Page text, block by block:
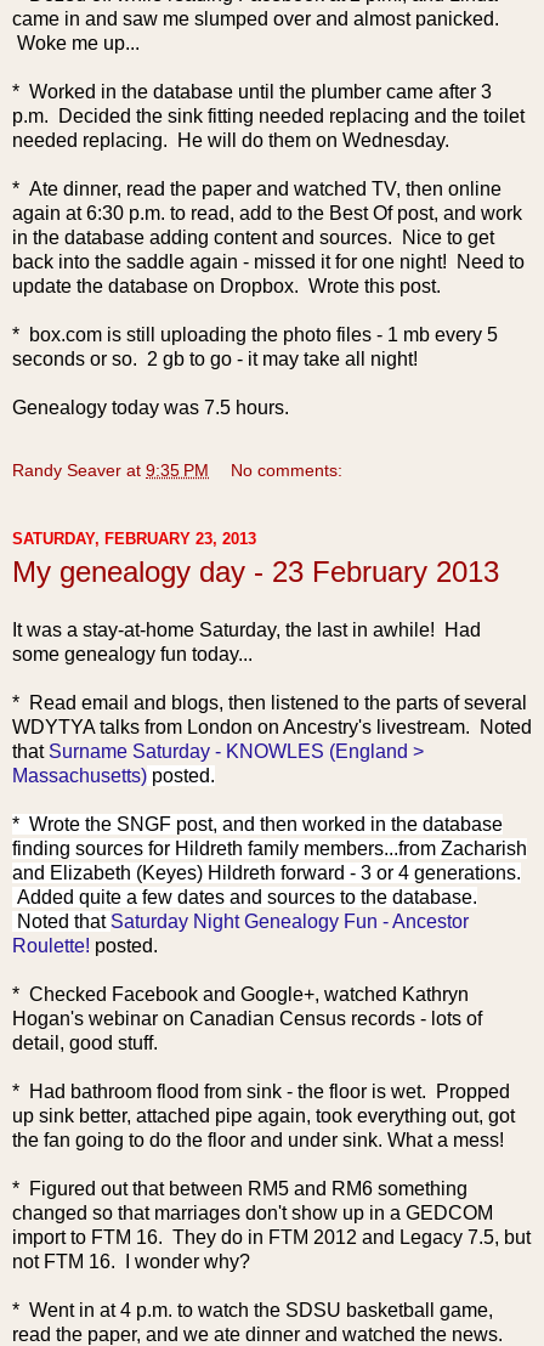
came in and saw me slumped over and almost panicked.
Woke me up...
* Worked in the database until the plumber came after 3
p.m. Decided the sink fitting needed replacing and the toilet
needed replacing. He will do them on Wednesday.
* Ate dinner, read the paper and watched TV, then online
again at 6:30 p.m. to read, add to the Best Of post, and work
in the database adding content and sources. Nice to get
back into the saddle again - missed it for one night! Need to
update the database on Dropbox. Wrote this post.
* box.com is still uploading the photo files - 1 mb every 5
seconds or so. 2 gb to go - it may take all night!
Genealogy today was 7.5 hours.
Randy Seaver at 9:35 PM No comments:
SATURDAY, FEBRUARY 23, 2013
My genealogy day - 23 February 2013
It was a stay-at-home Saturday, the last in awhile! Had
some genealogy fun today...
* Read email and blogs, then listened to the parts of several
WDYTYA talks from London on Ancestry's livestream. Noted
that Surname Saturday - KNOWLES (England >
Massachusetts) posted.
* Wrote the SNGF post, and then worked in the database
finding sources for Hildreth family members...from Zacharish
and Elizabeth (Keyes) Hildreth forward - 3 or 4 generations.
Added quite a few dates and sources to the database.
Noted that Saturday Night Genealogy Fun - Ancestor
Roulette! posted.
* Checked Facebook and Google+, watched Kathryn
Hogan's webinar on Canadian Census records - lots of
detail, good stuff.
* Had bathroom flood from sink - the floor is wet. Propped
up sink better, attached pipe again, took everything out, got
the fan going to do the floor and under sink. What a mess!
* Figured out that between RM5 and RM6 something
changed so that marriages don't show up in a GEDCOM
import to FTM 16. They do in FTM 2012 and Legacy 7.5, but
not FTM 16. I wonder why?
* Went in at 4 p.m. to watch the SDSU basketball game,
read the paper, and we ate dinner and watched the news.